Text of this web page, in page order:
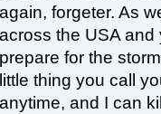
again, forgeter. As
across the USA and
prepare for the
little thing you call
anytime, and I can